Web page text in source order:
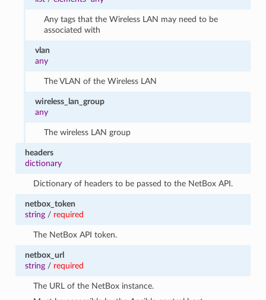
Any tags that the Wireless LAN may need to be
associated with
vlan
any
The VLAN of the Wireless LAN
wireless_lan_group
any
The wireless LAN group
headers
dictionary
Dictionary of headers to be passed to the NetBox API.
netbox_token
string/ required
The NetBox API token.
netbox_url
string/ required
The URL of the NetBox instance.